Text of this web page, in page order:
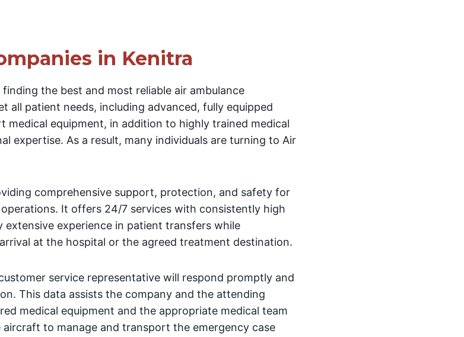
in Kenitra
the best and most reliable air ambulance
all patient needs, including advanced, fully equipped
equipment, in addition to highly trained medical
expertise. As a result, many individuals are turning to Air
comprehensive support, protection, and safety for
It offers 24/7 services with consistently high
experience in patient transfers while
at the hospital or the agreed treatment destination.
service representative will respond promptly and
This data assists the company and the attending
medical equipment and the appropriate medical team
to manage and transport the emergency case